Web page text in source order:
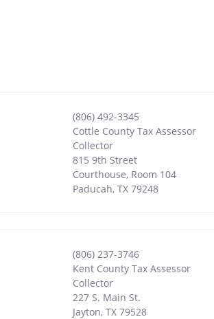
(806) 492-3345
Cottle County Tax Assessor
Collector
815 9th Street
Courthouse, Room 104
Paducah, TX 79248
(806) 237-3746
Kent County Tax Assessor
Collector
227 S. Main St.
Jayton, TX 79528